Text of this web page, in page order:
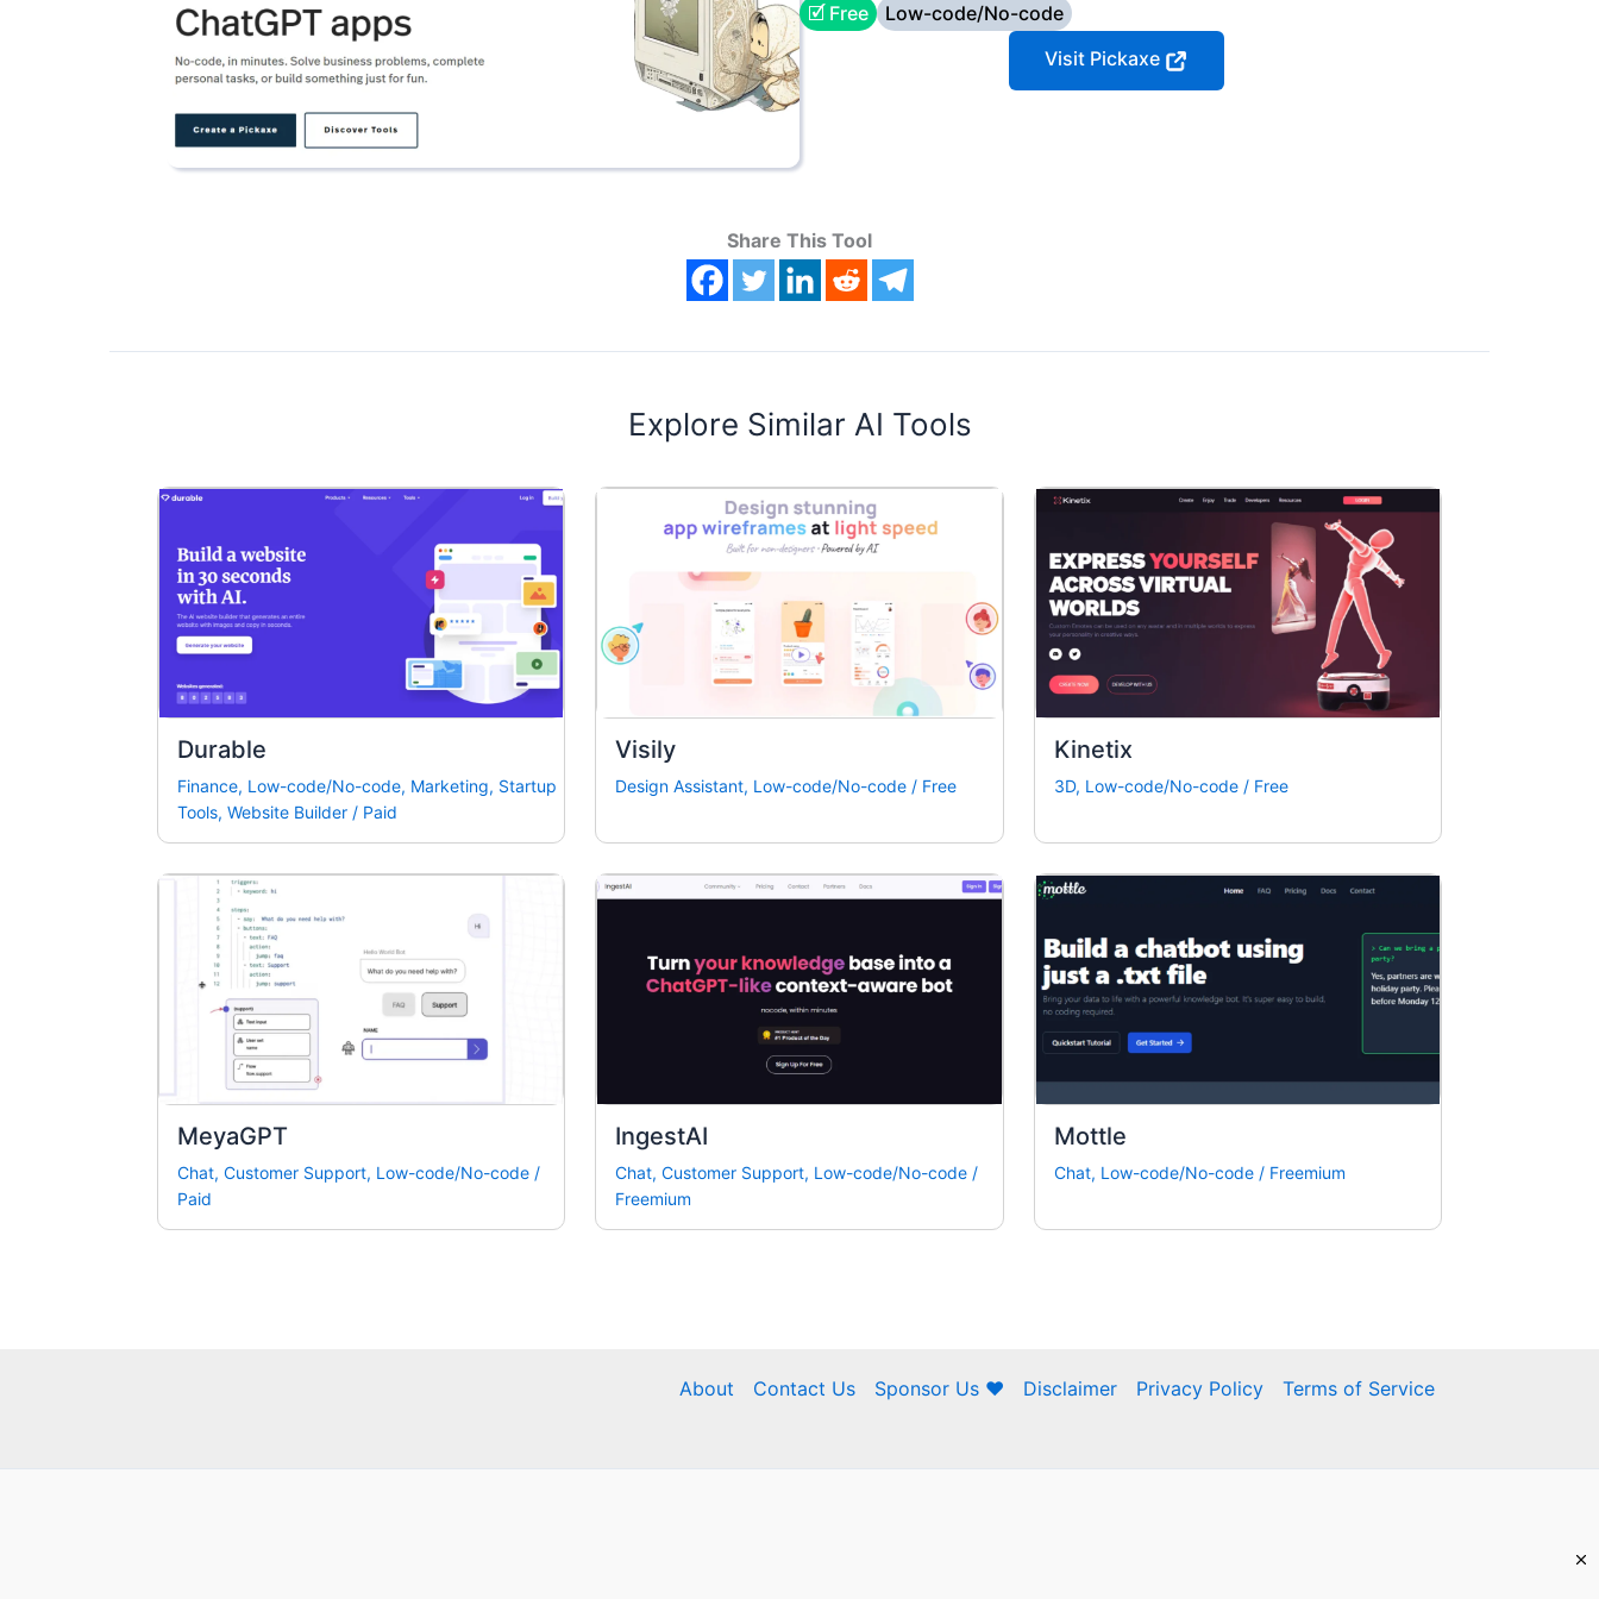
🗹 Free
Low-code/No-code
Visit Pickaxe
Share This Tool
Explore Similar AI Tools
Durable
Finance, Low-code/No-code, Marketing, Startup
Tools, Website Builder / Paid
Visily
Design Assistant, Low-code/No-code / Free
Kinetix
3D, Low-code/No-code/ Free
MeyaGPT
Chat, Customer Support, Low-code/No-code /
Paid
IngestAI
Chat,Customer Support, Low-code/No-code /
Freemium
Mottle
Chat, Low-code/No-code/ Freemium
About Contact Us Sponsor Us ❤ Disclaimer Privacy Policy Terms of Service